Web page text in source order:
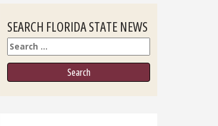
SEARCH FLORIDA STATE NEWS
Search